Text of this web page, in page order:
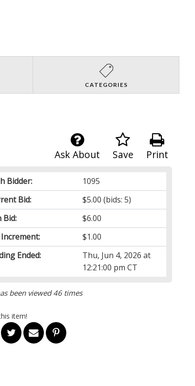
CATEGORIES
Print
Save
Ask About
Bidder:
1095
Bid:
$5.00 (bids: 5)
Bid:
$6.00
$1.00
Ended:
Thu, Jun 4, 2026 at
12:21:00 pm CT
been viewed 46 times
item!